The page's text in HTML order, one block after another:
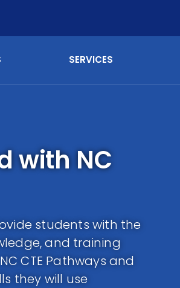
SERVICES
with NC
students with the
and training
CTE Pathways and
they will use